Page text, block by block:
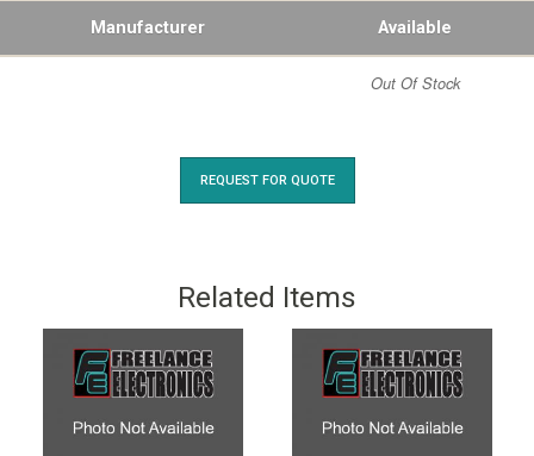
Manufacturer Available
Out Of Stock
REQUEST FOR QUOTE
Related Items